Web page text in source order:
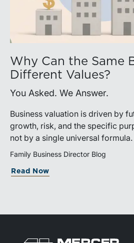
Why Can the Same
Different Values?
You Asked. We Answer.
Business valuation is driven by
growth, risk, and the specific
not by a single universal
valuation is being performed
greater confidence.
Family Business Director Blog
Read Now